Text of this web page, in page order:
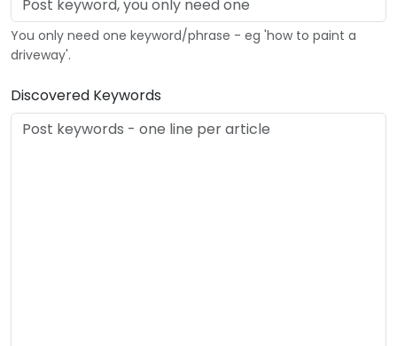
You only need one keyword/phrase - eg 'how to paint a
driveway'.
Discovered Keywords